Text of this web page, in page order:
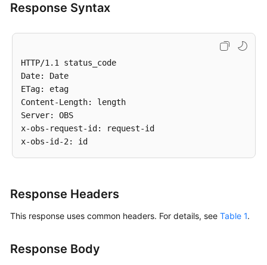
Response Syntax
HTTP/1.1 status_code
Date: Date
ETag: etag
Content-Length: length
Server: OBS
x-obs-request-id: request-id
Response Headers
This response uses common headers. For details, see Table 1.
Response Body